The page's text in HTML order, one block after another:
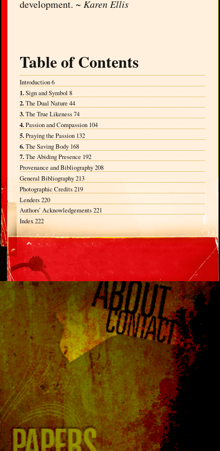
development. ~Karen Ellis
Table of Contents
Introduction 6
1.Sign and Symbol 8
2.The Dual Nature 44
3.The True Likeness 74
4.Passion and Compassion 104
5.Praying the Passion 132
6.The Saving Body 168
7.The Abiding Presence 192
Provenance and Bibliography 208
General Bibliography 213
Photographic Credits 219
Lenders 220
Authors’ Acknowledgements 221
Index 222